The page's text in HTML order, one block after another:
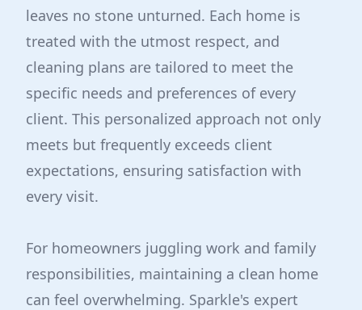
leaves no stone unturned. Each home is
treated with the utmost respect, and
cleaning plans are tailored to meet the
specific needs and preferences of every
client. This personalized approach not only
meets but frequently exceeds client
expectations, ensuring satisfaction with
every visit.
For homeowners juggling work and family
responsibilities, maintaining a clean home
can feel overwhelming. Sparkle's expert